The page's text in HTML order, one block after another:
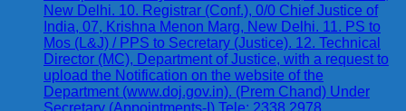
New Delhi. 10. Registrar (Conf.), 0/0 Chief Justice of
India, 07, Krishna Menon Marg, New Delhi. 11. PS to
Mos (L&J) / PPS to Secretary (Justice). 12. Technical
Director (MC), Department of Justice, with a request to
upload the Notification on the website of the
Department (www.doj.gov.in). (Prem Chand) Under